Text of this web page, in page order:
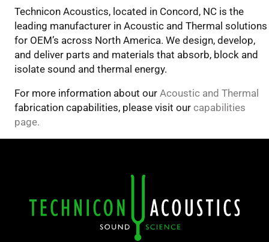
Technicon Acoustics, located in Concord, NC is the
leading manufacturer in Acoustic and Thermal solutions
for OEM’s across North America. We design, develop,
and deliver parts and materials that absorb, block and
isolate sound and thermal energy.
For more information about our Acoustic and Thermal
fabrication capabilities, please visit our capabilities
page.